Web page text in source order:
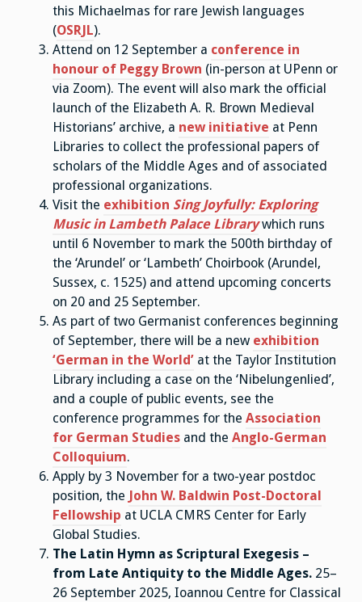
this Michaelmas for rare Jewish languages
(OSRJL).
Attend on 12 September a conference in
honour of Peggy Brown (in-person at UPenn or
via Zoom). The event will also mark the official
launch of the Elizabeth A. R. Brown Medieval
Historians’ archive, a new initiative at Penn
Libraries to collect the professional papers of
scholars of the Middle Ages and of associated
professional organizations.
Visit the exhibition Sing Joyfully: Exploring
Music in Lambeth Palace Library which runs
until 6 November to mark the 500th birthday of
the ‘Arundel’ or ‘Lambeth’ Choirbook (Arundel,
Sussex, c. 1525) and attend upcoming concerts
on 20 and 25 September.
As part of two Germanist conferences beginning
of September, there will be a new exhibition
‘German in the World’ at the Taylor Institution
Library including a case on the ‘Nibelungenlied’,
and a couple of public events, see the
conference programmes for the Association
for German Studies and the Anglo-German
Colloquium.
Apply by 3 November for a two-year postdoc
position, the John W. Baldwin Post-Doctoral
Fellowship at UCLA CMRS Center for Early
Global Studies.
The Latin Hymn as Scriptural Exegesis –
from Late Antiquity to the Middle Ages. 25–
26 September 2025, Ioannou Centre for Classical